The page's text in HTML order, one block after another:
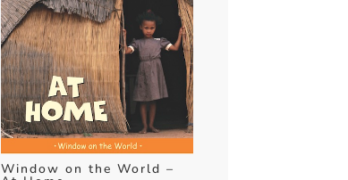
Window on the World –